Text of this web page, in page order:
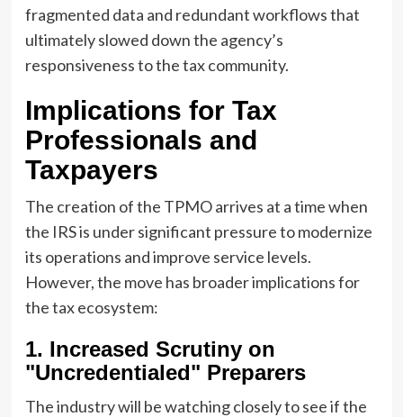
fragmented data and redundant workflows that
ultimately slowed down the agency’s
responsiveness to the tax community.
Implications for Tax
Professionals and
Taxpayers
The creation of the TPMO arrives at a time when
the IRS is under significant pressure to modernize
its operations and improve service levels.
However, the move has broader implications for
the tax ecosystem:
1. Increased Scrutiny on
"Uncredentialed" Preparers
The industry will be watching closely to see if the